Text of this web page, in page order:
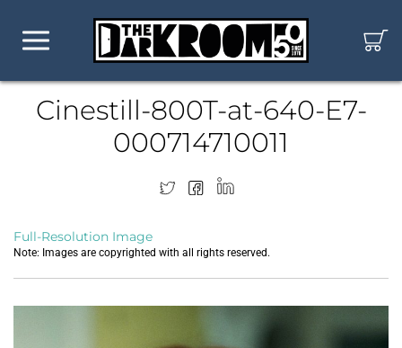
Cinestill-800T-at-640-E7-
000714710011
Full-Resolution Image
Note: Images are copyrighted with all rights reserved.